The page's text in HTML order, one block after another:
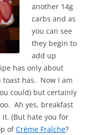
another 14g
carbs and as
you can see
they begin to
add up
has only about
toast has. Now I am
could) but certainly
Ah yes, breakfast
(But hate you for
ofCrème Fraîche?